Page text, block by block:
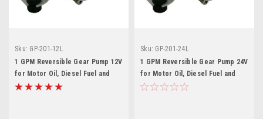
Sku: GP-201-12L
1 GPM Reversible Gear Pump 12V
for Motor Oil, Diesel Fuel and
Water
Sku: GP-201-24L
1 GPM Reversible Gear Pump 24V
for Motor Oil, Diesel Fuel and
Water